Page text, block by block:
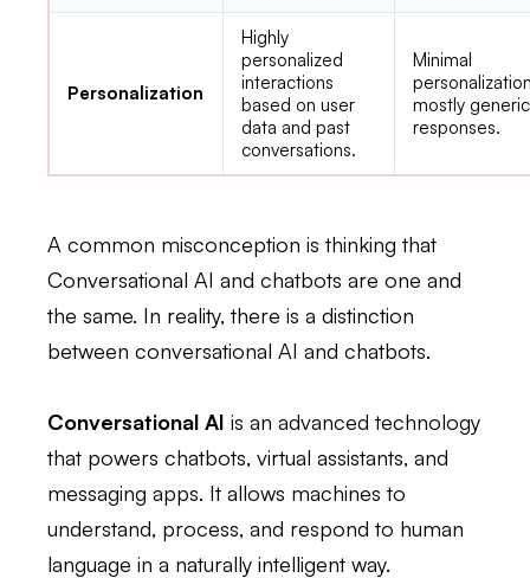
Personalization
Highly
personalized
interactions
based on user
data and past
conversations.
Minimal
mostly generic
responses.
A common misconception is thinking that
Conversational AI and chatbots are one and
the same. In reality, there is a distinction
between conversational AI and chatbots.
Conversational AI is an advanced technology
that powers chatbots, virtual assistants, and
messaging apps. It allows machines to
understand, process, and respond to human
language in a naturally intelligent way.